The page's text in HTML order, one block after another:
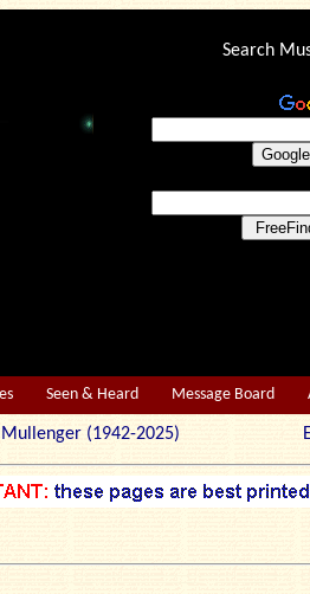
Search
Seen & Heard Message Board
Mullenger (1942-2025)